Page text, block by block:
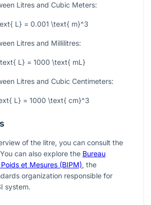
Litres and Cubic Meters:
L} = 0.001 \text{ m}^3
Litres and Millilitres:
L} = 1000 \text{ mL}
Litres and Cubic Centimeters:
L} = 1000 \text{ cm}^3
of the litre, you can consult the
can also explore the Bureau
et Mesures (BIPM), the
organization responsible for
system.